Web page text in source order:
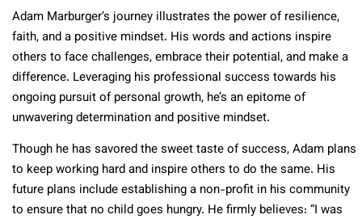
Adam Marburger’s journey illustrates the power of resilience,
faith, and a positive mindset. His words and actions inspire
others to face challenges, embrace their potential, and make a
difference. Leveraging his professional success towards his
ongoing pursuit of personal growth, he’s an epitome of
unwavering determination and positive mindset.
Though he has savored the sweet taste of success, Adam plans
to keep working hard and inspire others to do the same. His
future plans include establishing a non-profit in his community
to ensure that no child goes hungry. He firmly believes: “I was